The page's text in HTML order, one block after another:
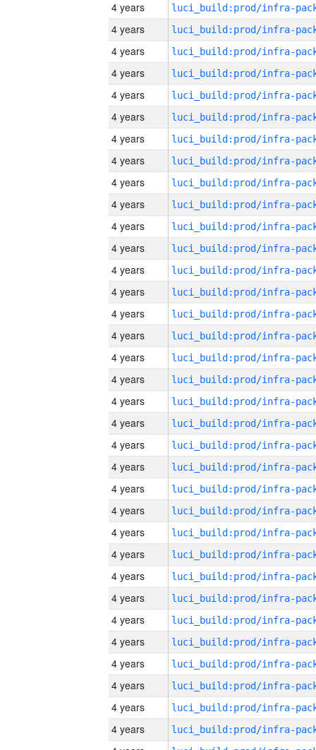
4 years
4 years
4 years
4 years
4 years
4 years
4 years
4 years
4 years
4 years
4 years
4 years
4 years
4 years
4 years
4 years
4 years
4 years
4 years
4 years
4 years
4 years
4 years
4 years
4 years
4 years
4 years
4 years
4 years
4 years
4 years
4 years
4 years
4 years